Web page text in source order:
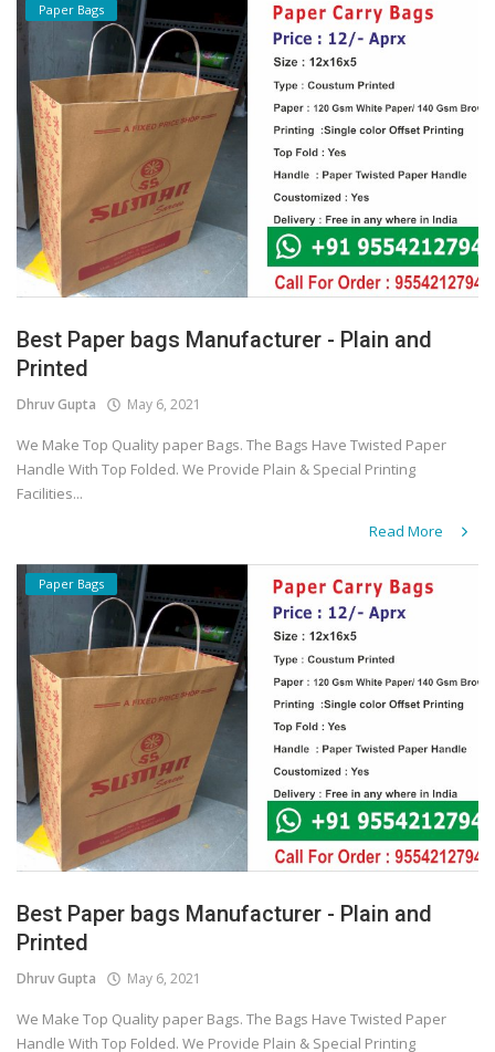
Paper Bags
Best Paper bags Manufacturer - Plain and
Printed
Dhruv Gupta May 6, 2021
We Make Top Quality paper Bags. The Bags Have Twisted Paper
Handle With Top Folded. We Provide Plain & Special Printing
Facilities...
Read More
Paper Bags
Best Paper bags Manufacturer - Plain and
Printed
Dhruv Gupta May 6, 2021
We Make Top Quality paper Bags. The Bags Have Twisted Paper
Handle With Top Folded. We Provide Plain & Special Printing